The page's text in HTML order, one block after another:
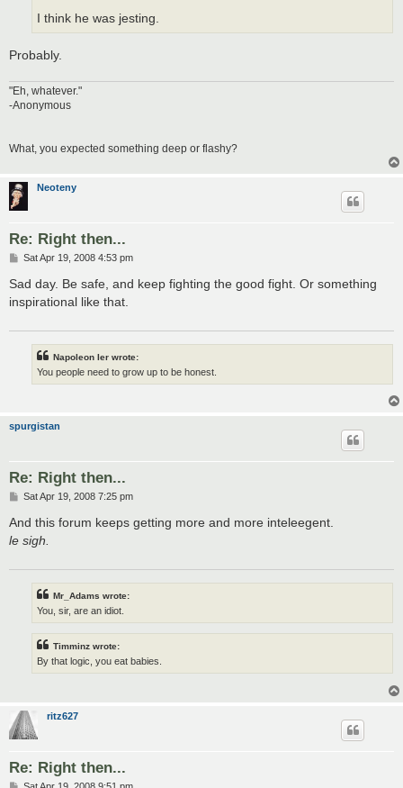
I think he was jesting.
Probably.
"Eh, whatever."
-Anonymous
What, you expected something deep or flashy?
Neoteny
Re: Right then...
P
s
Sat Apr 19, 2008 4:53 pm
Sad day. Be safe, and keep fighting the good fight. Or something
inspirational like that.
Napoleon Ier wrote:
You people need to grow up to be honest.
spurgistan
Re: Right then...
P
s
t
Sat Apr 19, 2008 7:25 pm
And this forum keeps getting more and more inteleegent.
le sigh.
Mr_Adams wrote:
You, sir, are an idiot.
Timminz wrote:
By that logic, you eat babies.
ritz627
Re: Right then...
P